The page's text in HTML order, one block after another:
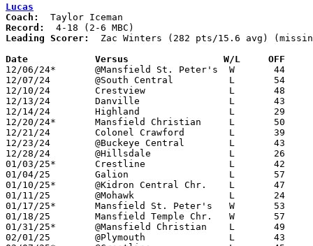
Lucas
Coach:
Record:
Leading Scorer:
Zac Winters (282 pts/15.6 avg)
Date		Versus		       W/L     OFF
12/06/24*	@Mansfield St. Peter's	W	44	35
12/07/24	@South Central		L	54	59	NEED BOX
12/10/24	Crestview		L	48	66
12/13/24	Danville		L	43	59	12/04
12/14/24	Highland		L	29	61
12/20/24*	Mansfield Christian	L	50	58	OT
12/21/24	Colonel Crawford	L	39	71	NEED BOX
12/23/24	@Buckeye Central	L	43	70
12/28/24	@Hillsdale		L	26	65
01/03/25*	Crestline		L	42	46
01/04/25	Galion			L	57	77
01/10/25*	@Kidron Central Chr.	L	47	79
01/11/25	@Mohawk			L	24	56
01/17/25*	Mansfield St. Peter's	W	53	52
01/18/25	Mansfield Temple Chr.	W	57	17	NEED BOX
01/31/25*	@Mansfield Christian	L	49	70
02/01/25	@Plymouth		L	43	54	OT